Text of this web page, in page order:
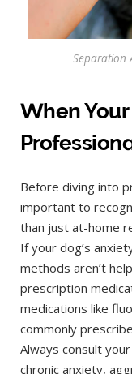
Separation
When
Before diving into
important to
than just at-home
If your dog’s
methods aren’t
prescription
medications like
commonly
Always consult
chronic anxiety,